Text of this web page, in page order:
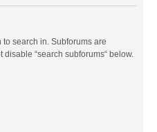
search in. Subforums are
“search subforums“ below.